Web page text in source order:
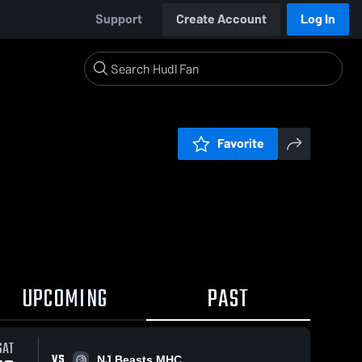
Support Create Account Log In
Favorite
UPCOMING PAST
NJ Beasts MHC